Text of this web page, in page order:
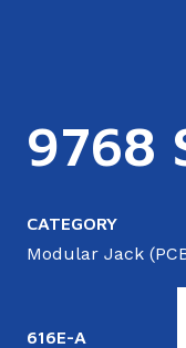
9768
CATEGORY
Modular Jack
616E-A